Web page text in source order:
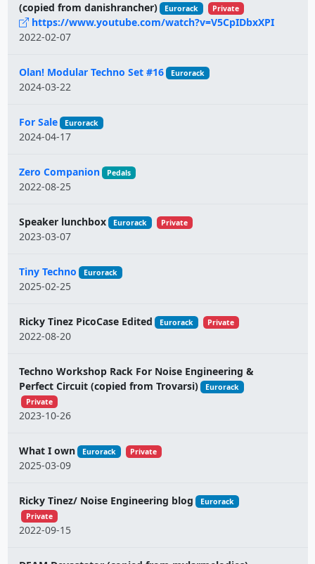
(copied from danishrancher)
Eurorack Private
https://www.youtube.com/watch?v=V5CpIDbxXPI
2022-02-07
Olan! Modular Techno Set #16 Eurorack
2024-03-22
For Sale Eurorack
2024-04-17
Zero Companion Pedals
2022-08-25
Speaker lunchbox Eurorack Private
2023-03-07
Tiny Techno Eurorack
2025-02-25
Ricky Tinez PicoCase Edited Eurorack Private
2022-08-20
Techno Workshop Rack For Noise Engineering &
Perfect Circuit (copied from Trovarsi)
Eurorack
Private
2023-10-26
What I own Eurorack Private
2025-03-09
Ricky Tinez/ Noise Engineering blog
Eurorack
Private
2022-09-15